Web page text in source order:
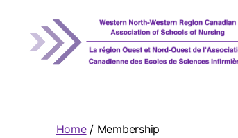
Home/ Membership